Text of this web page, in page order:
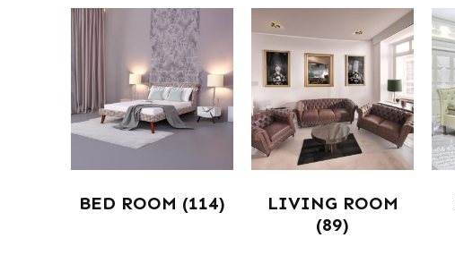
BED ROOM (114)
LIVING ROOM
(89)